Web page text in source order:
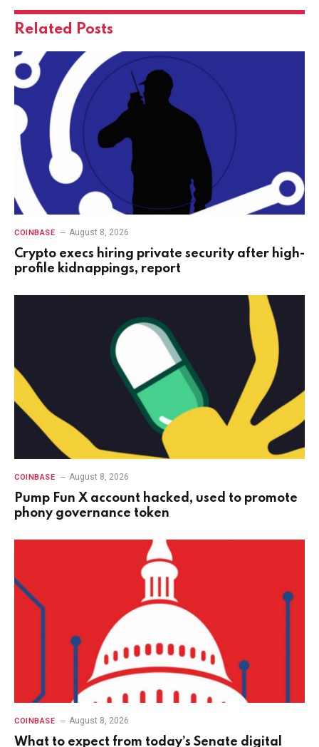
Related Posts
COINBASE August 8, 2026
Crypto execs hiring private security after high-
profile kidnappings, report
COINBASE August 8, 2026
Pump Fun X account hacked, used to promote
phony governance token
COINBASE August 8, 2026
What to expect from today’s Senate digital